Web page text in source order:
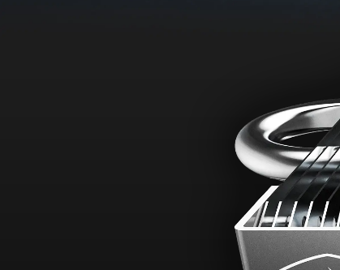
Optimized
14,600/